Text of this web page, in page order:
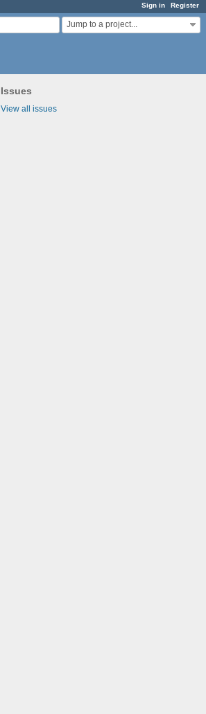
Sign in Register
Jump to a project...
Issues
View all issues